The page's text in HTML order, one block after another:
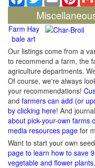
Farm Hay
bale art
Our listings come from a
to recommend a farm, the
agriculture departments.
Of course, we're always
your recommendations!
and farmers can add (or
by clicking here! And
about pick-your-own farms
media resources page for
Want to start your own
page to learn how to save
vegetable and flower plants.